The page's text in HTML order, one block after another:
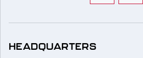
HEADQUARTERS